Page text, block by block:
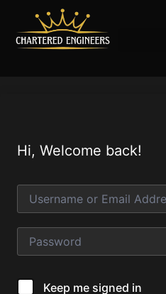
Hi, Welcome back!
Keep me signed in